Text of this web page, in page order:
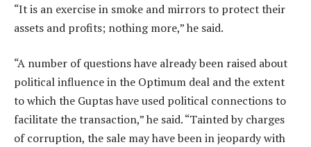
“It is an exercise in smoke and mirrors to protect their
assets and profits; nothing more,” he said.
“A number of questions have already been raised about
political influence in the Optimum deal and the extent
to which the Guptas have used political connections to
facilitate the transaction,” he said. “Tainted by charges
of corruption, the sale may have been in jeopardy with